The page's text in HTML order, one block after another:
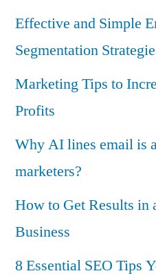
Effective and Simple
Segmentation
Marketing Tips to
Profits
Why AI lines email is
marketers?
How to Get Results in
Business
8 Essential SEO Tips